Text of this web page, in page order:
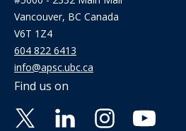
Vancouver, BC Canada
V6T 1Z4
604 822 6413
info@apsc.ubc.ca
Find us on